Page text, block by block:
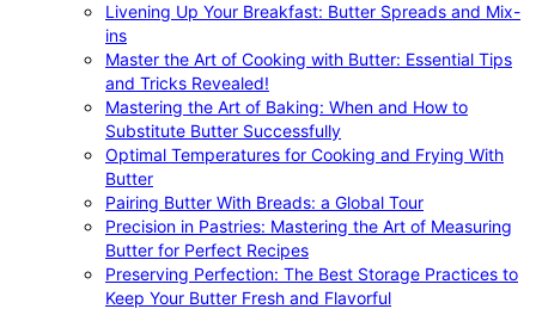
Livening Up Your Breakfast: Butter Spreads and Mix-
ins
Master the Art of Cooking with Butter: Essential Tips
and Tricks Revealed!
Mastering the Art of Baking: When and How to
Substitute Butter Successfully
Optimal Temperatures for Cooking and Frying With
Butter
Pairing Butter With Breads: a Global Tour
Precision in Pastries: Mastering the Art of Measuring
Butter for Perfect Recipes
Preserving Perfection: The Best Storage Practices to
Keep Your Butter Fresh and Flavorful